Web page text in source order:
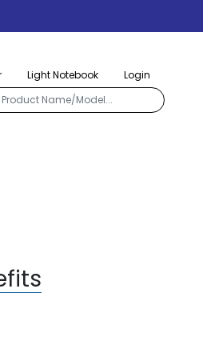
Light Notebook Login